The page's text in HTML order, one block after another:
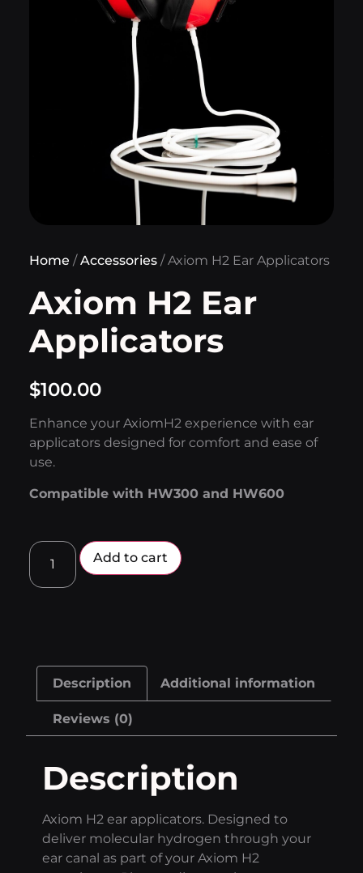
Home /Accessories / Axiom H2 Ear Applicators
Axiom H2 Ear
Applicators
$100.00
Enhance your AxiomH2 experience with ear
applicators designed for comfort and ease of
use.
Compatible with HW300 and HW600
Add to cart
Description Additional information
Reviews (0)
Description
Axiom H2 ear applicators. Designed to
deliver molecular hydrogen through your
ear canal as part of your Axiom H2